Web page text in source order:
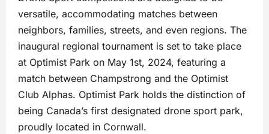
versatile, accommodating matches between
neighbors, families, streets, and even regions. The
inaugural regional tournament is set to take place
at Optimist Park on May 1st, 2024, featuring a
match between Champstrong and the Optimist
Club Alphas. Optimist Park holds the distinction of
being Canada’s first designated drone sport park,
proudly located in Cornwall.